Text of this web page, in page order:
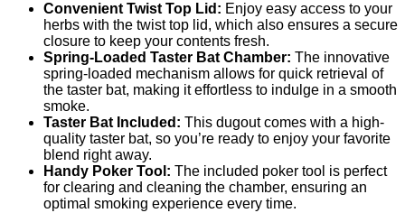
Convenient Twist Top Lid: Enjoy easy access to your
herbs with the twist top lid, which also ensures a secure
closure to keep your contents fresh.
Spring-Loaded Taster Bat Chamber: The innovative
spring-loaded mechanism allows for quick retrieval of
the taster bat, making it effortless to indulge in a smooth
smoke.
Taster Bat Included: This dugout comes with a high-
quality taster bat, so you’re ready to enjoy your favorite
blend right away.
Handy Poker Tool: The included poker tool is perfect
for clearing and cleaning the chamber, ensuring an
optimal smoking experience every time.